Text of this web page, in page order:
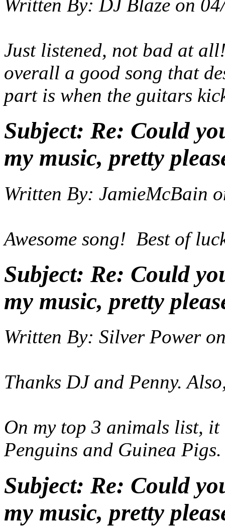
Written By: DJ Blaze on
Just listened, not bad at
overall a good song that
part is when the guitars
Subject: Re: Could
my music, pretty
Written By: JamieMcBain
Awesome song! Best of
Subject: Re: Could
my music, pretty
Written By: Silver Power
Thanks DJ and Penny.
On my top 3 animals list,
Penguins and Guinea Pigs.
Subject: Re: Could
my music, pretty